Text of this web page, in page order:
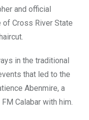
and official
of Cross River State
in the traditional
that led to the
Abenmire, a
Calabar with him.